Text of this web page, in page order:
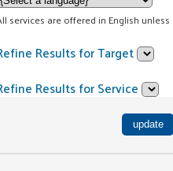
services are offered in English
Results for Target
Results for Service